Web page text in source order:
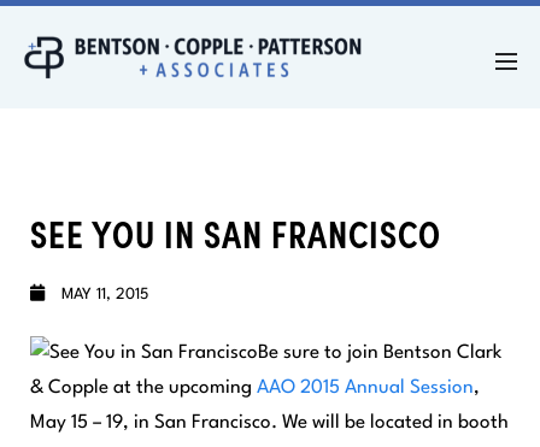
SEE YOU IN SAN FRANCISCO
MAY 11, 2015
Be sure to join Bentson Clark
& Copple at the upcoming AAO 2015 Annual Session,
May 15 – 19, in San Francisco. We will be located in booth